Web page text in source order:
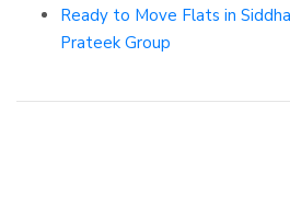
Ready to Move Flats in
Prateek Group